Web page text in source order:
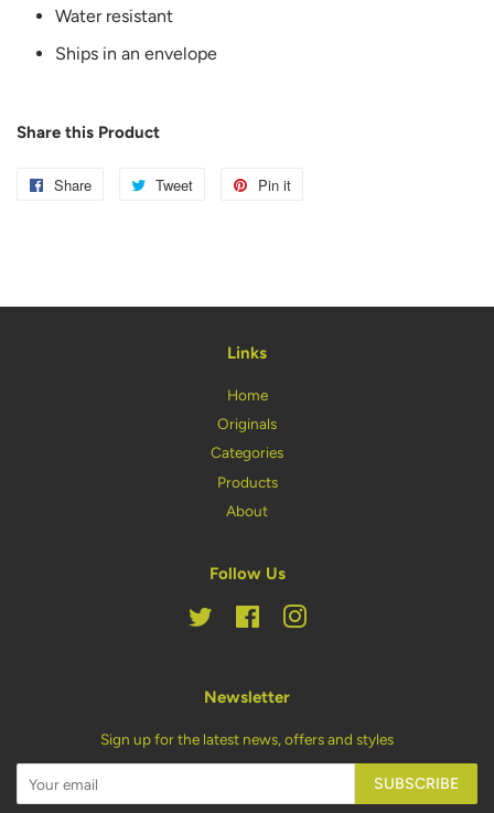
Water resistant
Ships in an envelope
Share this Product
Share
Share
Tweet
Tweet
Pin it
Links
Home
Originals
Categories
Products
About
Follow Us
Twitter FacebookInstagram
Newsletter
Sign up for the latest news, offers and styles
SUBSCRIBE